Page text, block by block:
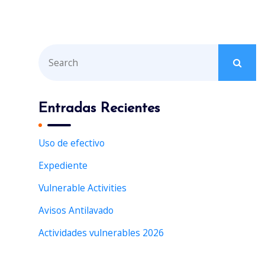
r
o
r
Entradas Recientes
Uso de efectivo
Expediente
Vulnerable Activities
Avisos Antilavado
Actividades vulnerables 2026